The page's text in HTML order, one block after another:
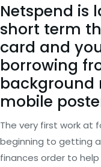
Netspend is
short term
card and
borrowing
background
mobile
The very first work at
beginning to getting
finances order to help